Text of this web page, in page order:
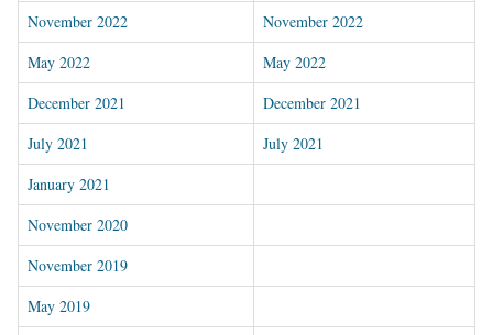
November 2022
November 2022
May 2022
May 2022
December 2021
December 2021
July 2021
July 2021
January 2021
November 2020
November 2019
May 2019